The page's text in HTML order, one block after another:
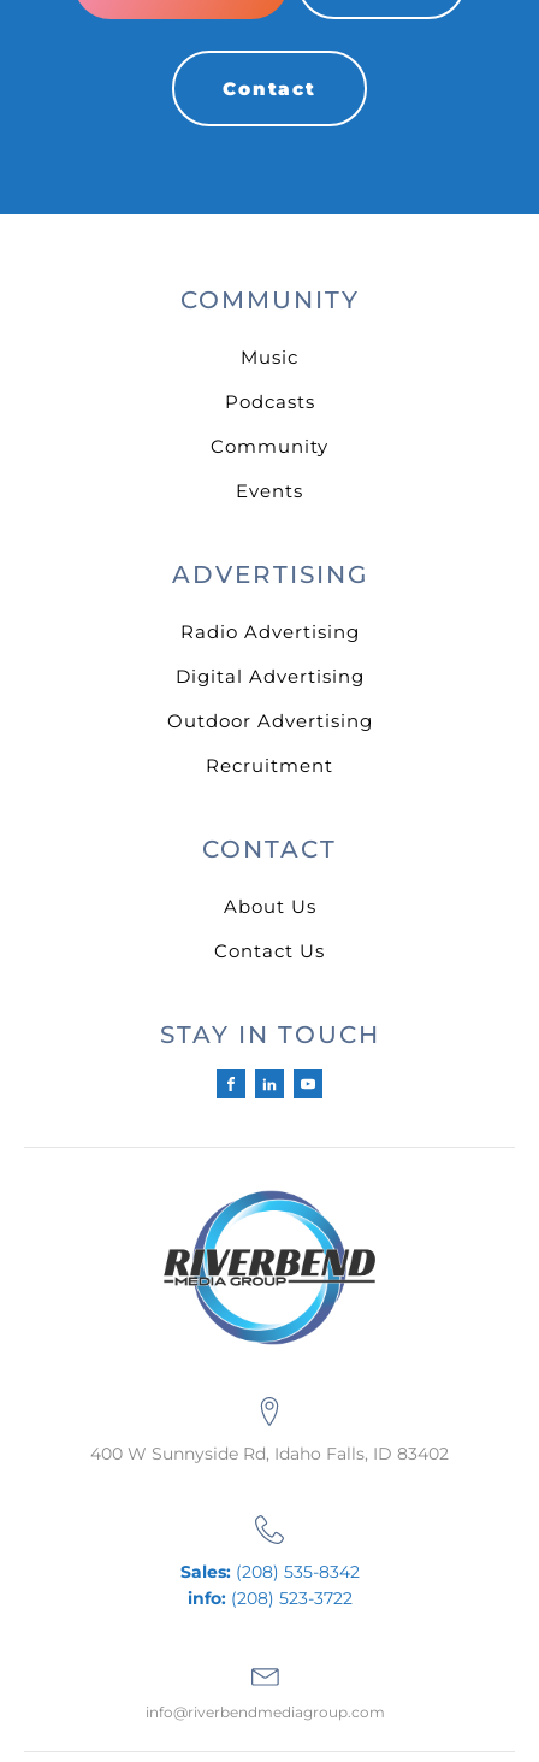
Contact
COMMUNITY
Music
Podcasts
Community
Events
ADVERTISING
Radio Advertising
Digital Advertising
Outdoor Advertising
Recruitment
CONTACT
About Us
Contact Us
STAY IN TOUCH
400 W Sunnyside Rd, Idaho Falls, ID 83402
Sales:(208) 535-8342
info:(208) 523-3722
info@riverbendmediagroup.com